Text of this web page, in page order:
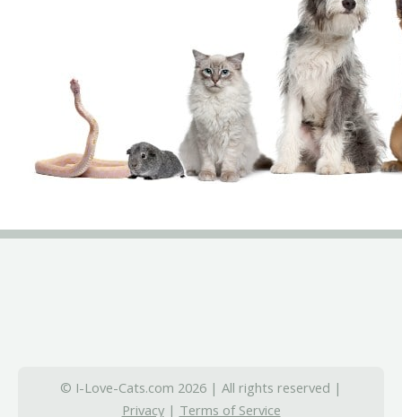
© I-Love-Cats.com 2026 | All rights reserved |
Privacy| Terms of Service